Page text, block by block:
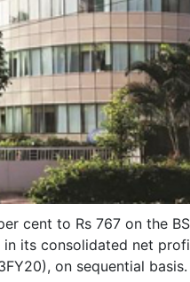
cent to Rs 767 on the
its consolidated net
on sequential